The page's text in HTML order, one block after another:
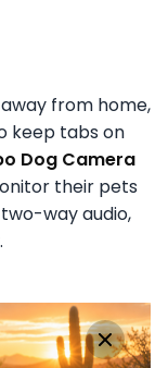
from home,
keep tabs on
Dog Camera
their pets
way audio,